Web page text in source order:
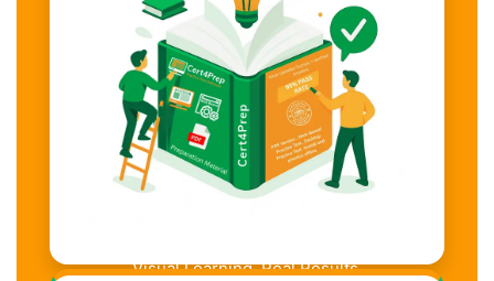
Visual Learning. Real Results.